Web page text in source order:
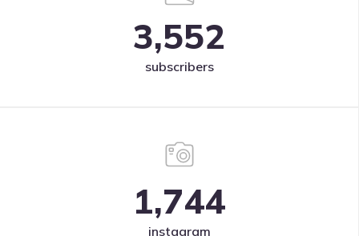
3,552
subscribers
1,744
instagram